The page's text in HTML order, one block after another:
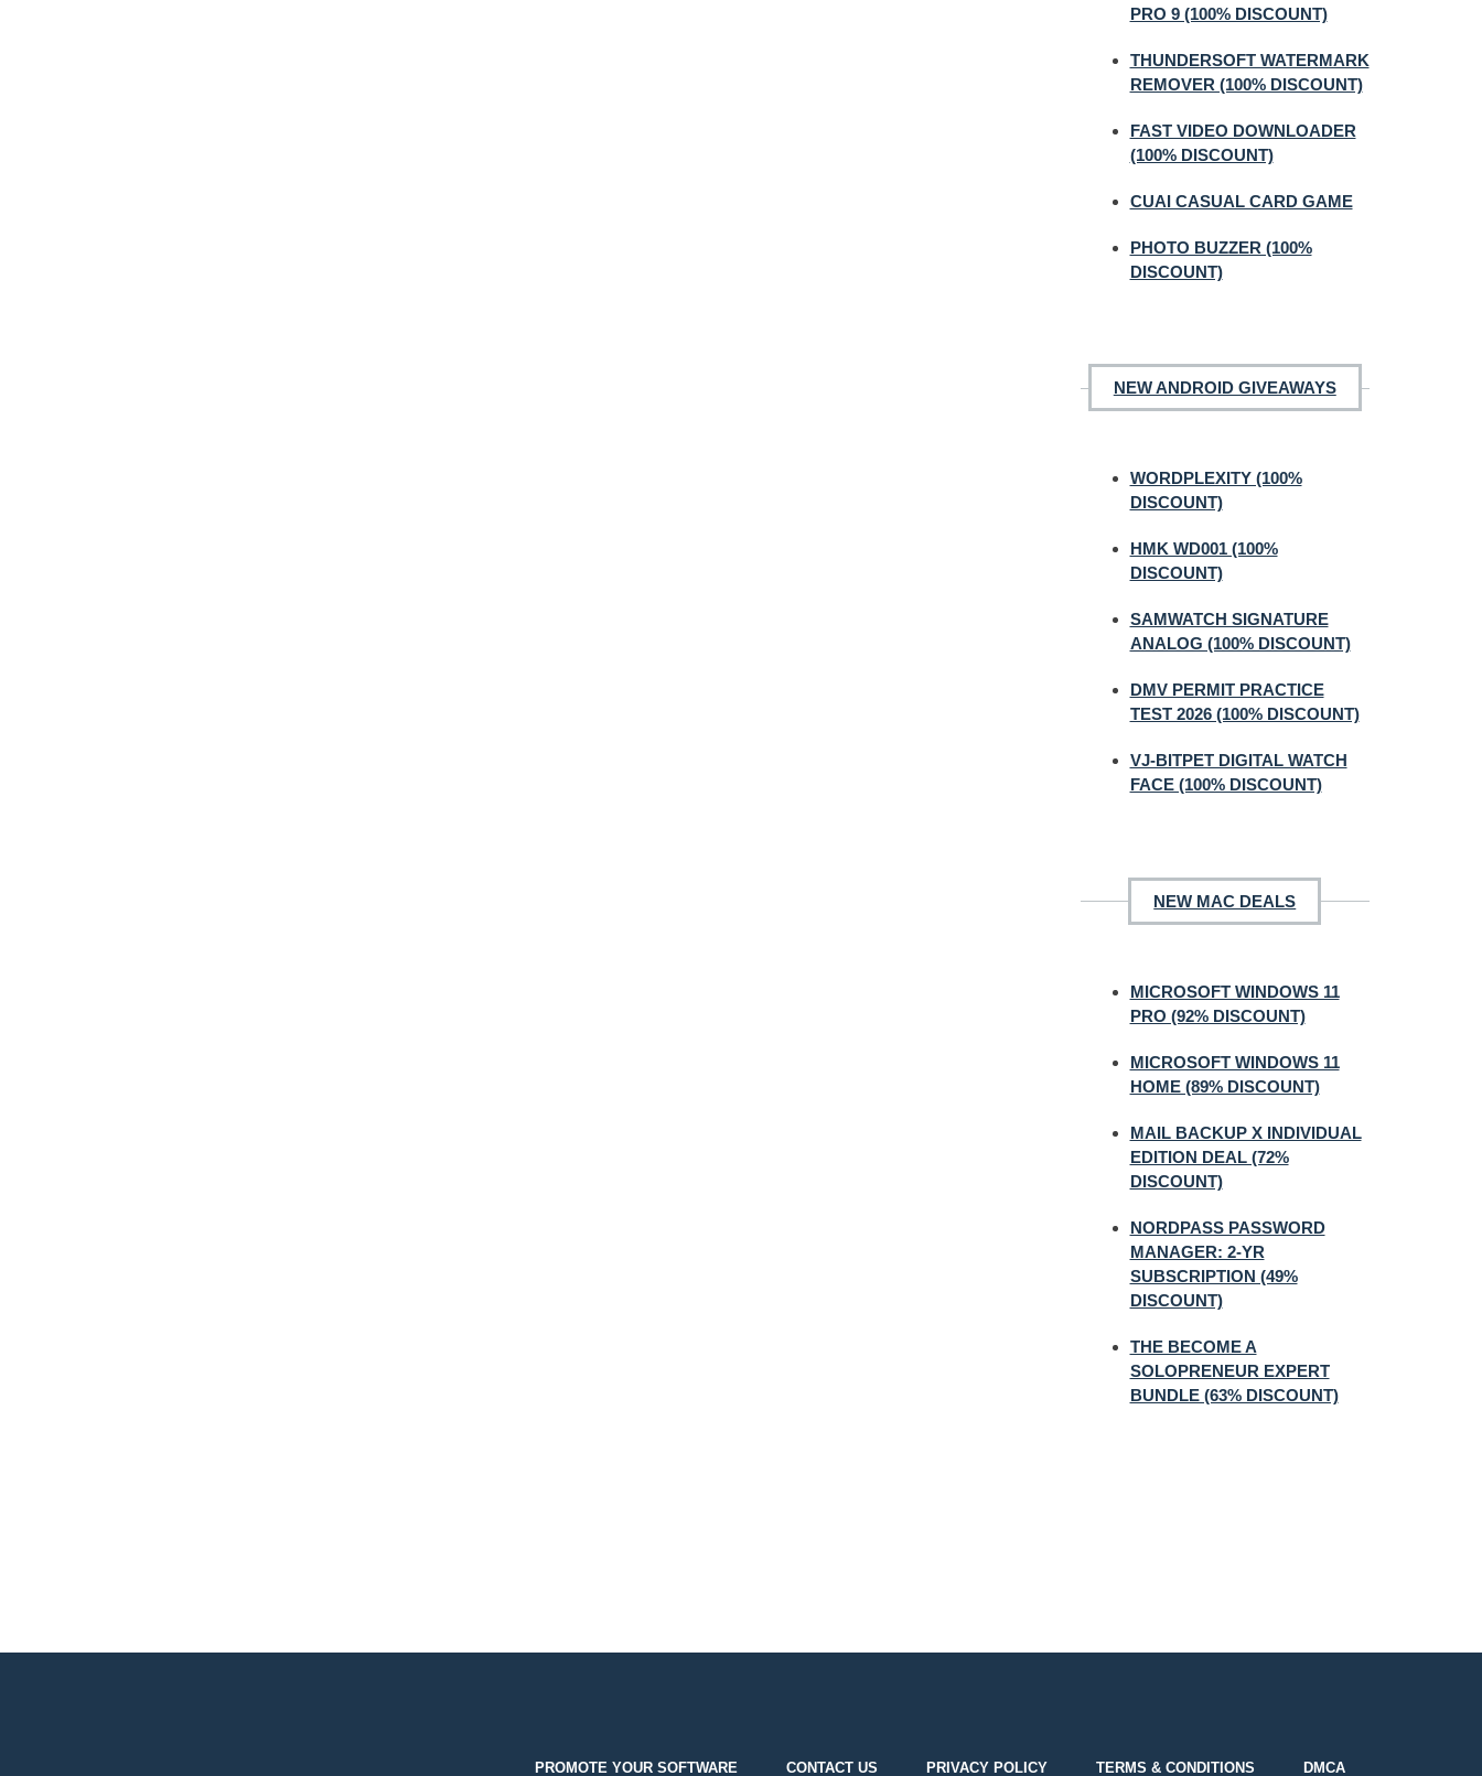
PRO 9 (100% DISCOUNT)
THUNDERSOFT WATERMARK
REMOVER (100% DISCOUNT)
FAST VIDEO DOWNLOADER
(100% DISCOUNT)
CUAI CASUAL CARD GAME
PHOTO BUZZER (100%
DISCOUNT)
NEW ANDROID GIVEAWAYS
WORDPLEXITY (100%
DISCOUNT)
HMK WD001 (100%
DISCOUNT)
SAMWATCH SIGNATURE
ANALOG (100% DISCOUNT)
DMV PERMIT PRACTICE
TEST 2026 (100% DISCOUNT)
VJ-BITPET DIGITAL WATCH
FACE (100% DISCOUNT)
NEW MAC DEALS
MICROSOFT WINDOWS 11
PRO (92% DISCOUNT)
MICROSOFT WINDOWS 11
HOME (89% DISCOUNT)
MAIL BACKUP X INDIVIDUAL
EDITION DEAL (72%
DISCOUNT)
NORDPASS PASSWORD
MANAGER: 2-YR
SUBSCRIPTION (49%
DISCOUNT)
THE BECOME A
SOLOPRENEUR EXPERT
BUNDLE (63% DISCOUNT)
PROMOTE YOUR SOFTWARE CONTACT US PRIVACY POLICY TERMS & CONDITIONS DMCA